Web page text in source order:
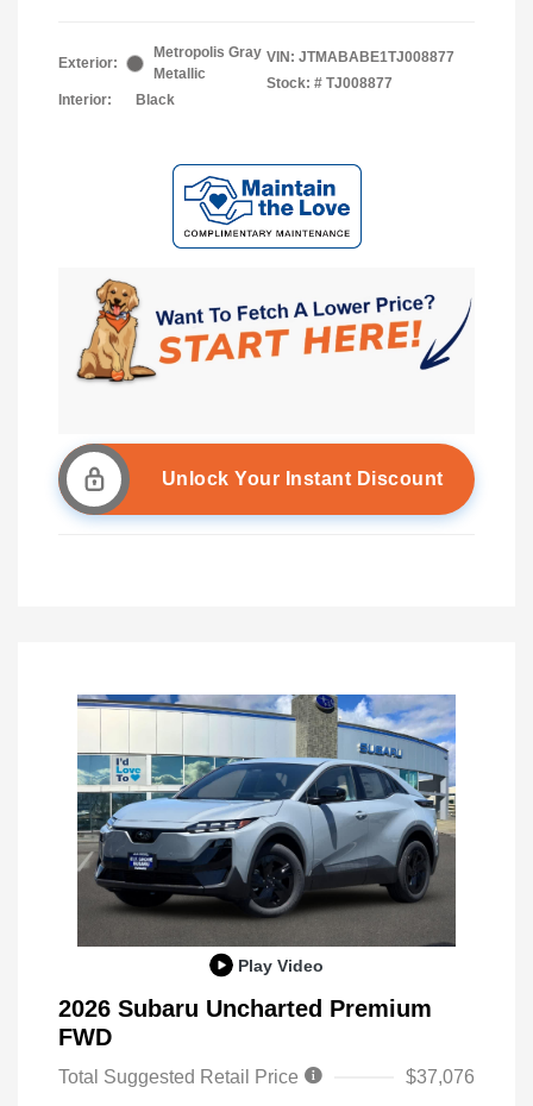
Exterior:
Metropolis Gray
Metallic
Interior:
Black
VIN: JTMABABE1TJ008877
Stock: # TJ008877
Unlock Your Instant Discount
Play Video
2026 Subaru Uncharted Premium
FWD
Total Suggested Retail Price
$37,076